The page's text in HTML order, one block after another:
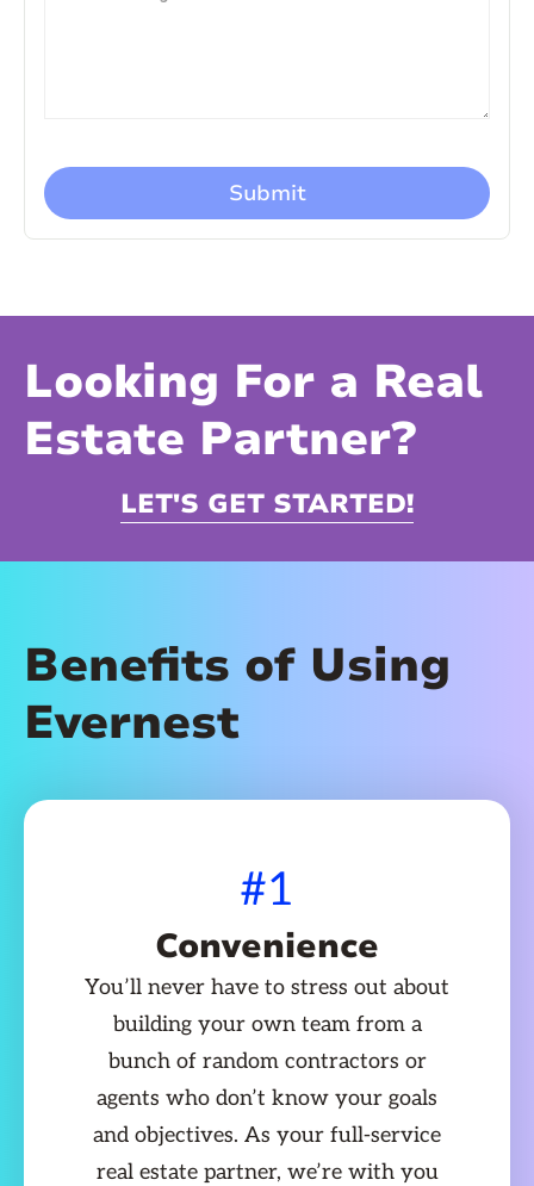
Looking For a Real
Estate Partner?
LET'S GET STARTED!
Benefits of Using
Evernest
#1
Convenience
You’ll never have to stress out about
building your own team from a
bunch of random contractors or
agents who don’t know your goals
and objectives. As your full-service
real estate partner, we’re with you